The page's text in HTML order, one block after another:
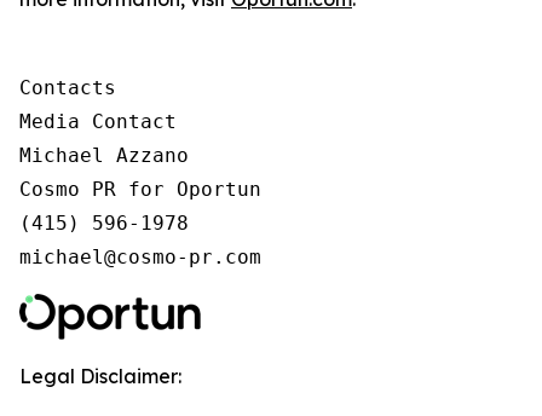
Contacts
Media Contact
Michael Azzano
Cosmo PR for Oportun
(415) 596-1978
michael@cosmo-pr.com
Legal Disclaimer: